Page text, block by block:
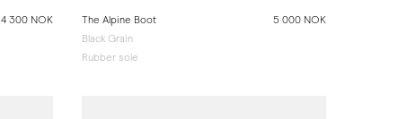
4 300 NOK
The Alpine Boot
Black Grain
Rubber sole
5 000 NOK